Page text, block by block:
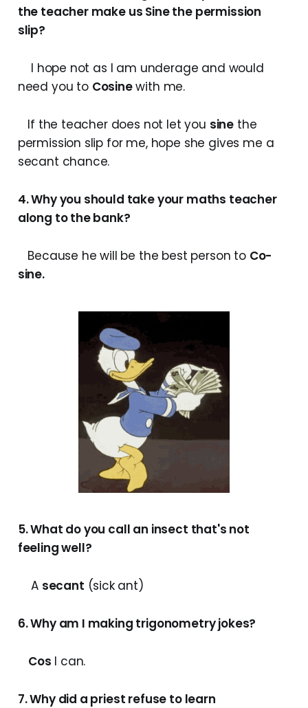
the teacher make us Sinethe permission
slip?
I hope not as I am underage and would
need you to Cosinewith me.
If the teacher does not let you sine the
permission slip for me, hope she gives me a
secant chance.
4. Why you should take your maths teacher
along to the bank?
Because he will be the best person to Co-
sine.
5. What do you call an insect that's not
feeling well?
A secant (sick ant)
6. Why am I making trigonometry jokes?
Cos I can.
7. Why did a priest refuse to learn